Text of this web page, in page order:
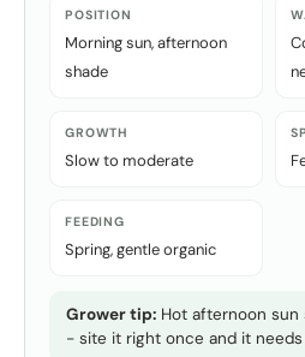
POSITION
Morning sun, afternoon
shade
GROWTH
Slow to moderate
FEEDING
Spring, gentle organic
Grower tip: Hot afternoon
- site it right once and it